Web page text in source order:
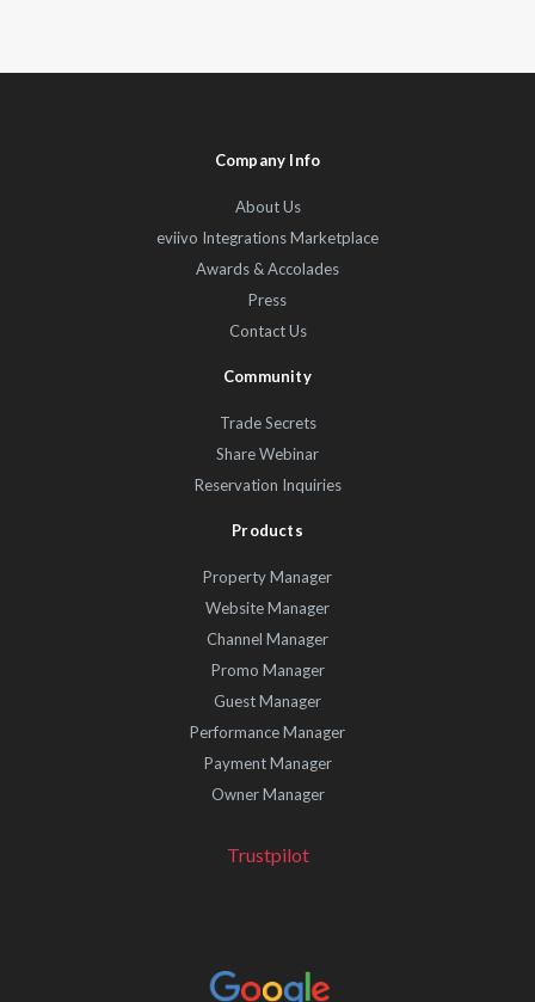
Company Info
About Us
eviivo Integrations Marketplace
Awards & Accolades
Press
Contact Us
Community
Trade Secrets
Share Webinar
Reservation Inquiries
Products
Property Manager
Website Manager
Channel Manager
Promo Manager
Guest Manager
Performance Manager
Payment Manager
Owner Manager
Trustpilot